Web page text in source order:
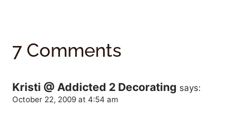
7 Comments
Kristi @ Addicted 2 Decorating says:
October 22, 2009 at 4:54 am